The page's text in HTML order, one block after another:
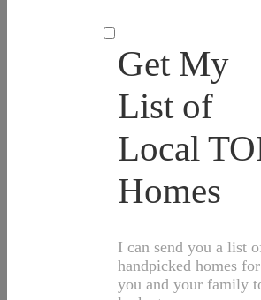
Get My
List of
Local
Homes
I can send you a list
handpicked homes for
you and your family